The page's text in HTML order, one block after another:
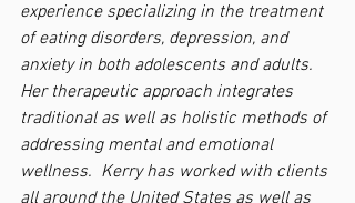
experience specializing in the treatment
of eating disorders, depression, and
anxiety in both adolescents and adults.
Her therapeutic approach integrates
traditional as well as holistic methods of
addressing mental and emotional
wellness.  Kerry has worked with clients